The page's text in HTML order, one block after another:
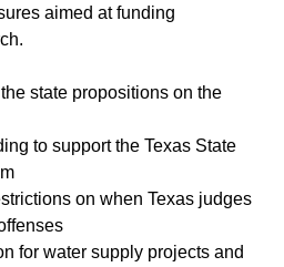
aimed at funding
state propositions on the
to support the Texas State
on when Texas judges
for water supply projects and